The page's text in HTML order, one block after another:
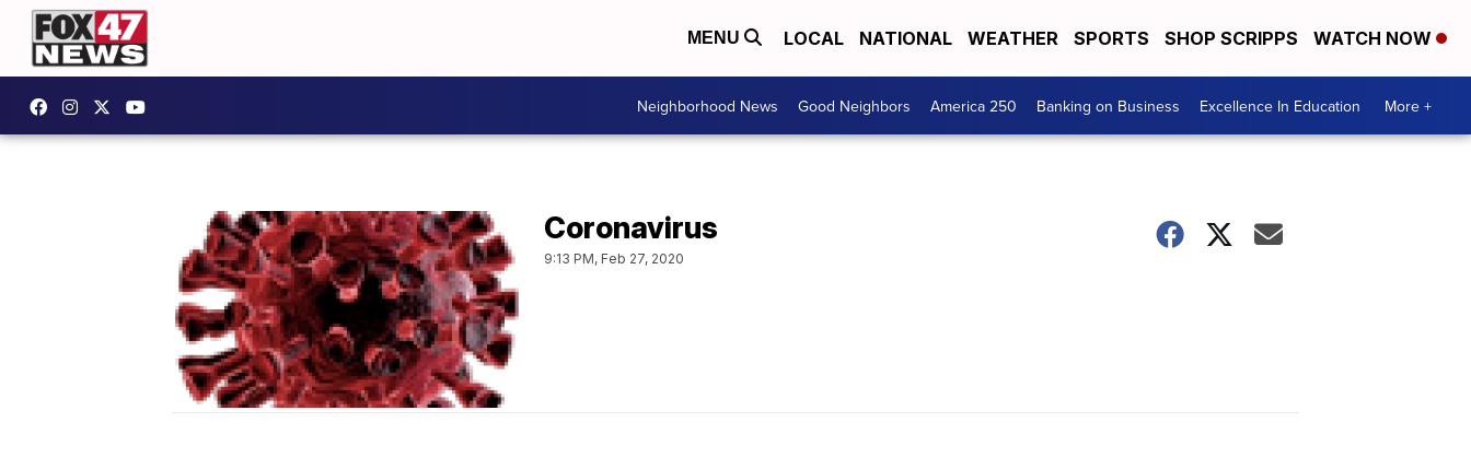
MENU LOCAL NATIONAL WEATHER SPORTS SHOP SCRIPPS WATCH NOW
Neighborhood News Good Neighbors America 250 Banking on Business Excellence In Education More +
Coronavirus
9:13 PM, Feb 27, 2020